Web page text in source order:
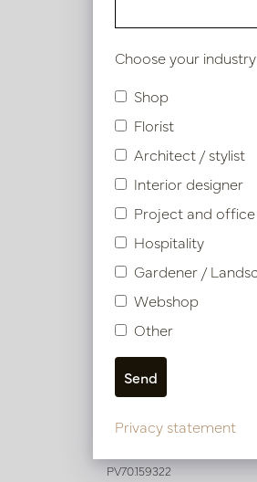
Similar
Dahlia Branch Brown
PV70.159322
Choose your industry
Shop
Florist
Architect / stylist
Interior designer
Project and
Hospitality
Gardener /
Webshop
Other
Privacy statement